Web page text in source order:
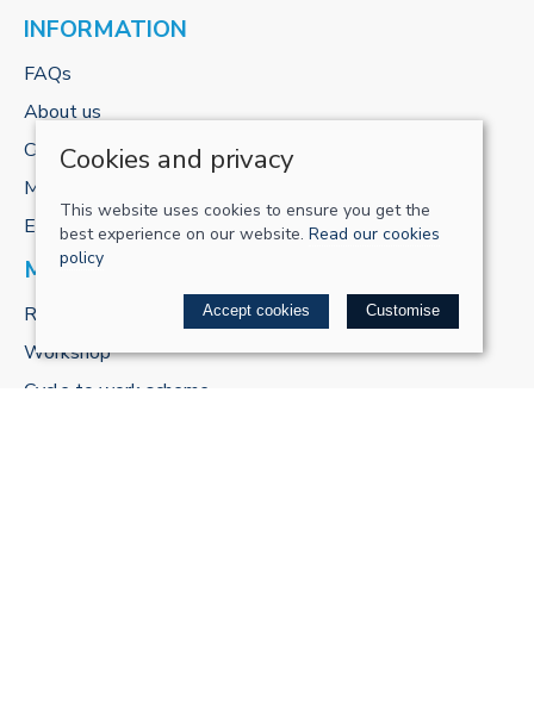
INFORMATION
FAQs
About us
Contact us
My account
E-gift cards
MORE FROM US
ReCharge Adventures
Workshop
Cycle to work scheme
Cookies and privacy
This website uses cookies to ensure you get the
best experience on our website. Read our cookies
policy
Accept cookies Customise